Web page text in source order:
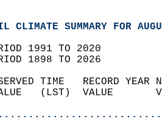
CLIMATE SUMMARY FOR
1991 TO 2020
1898 TO 2026
TIME   RECORD
(LST)  VALUE